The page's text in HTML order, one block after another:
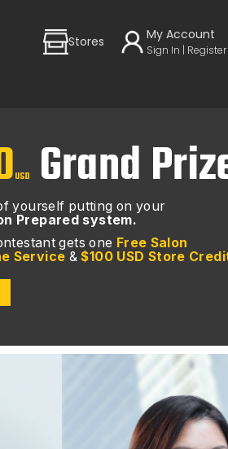
Stores My Account
Sign In | Register